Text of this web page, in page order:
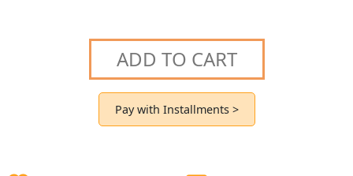
ADD TO CART
Pay with Installments >